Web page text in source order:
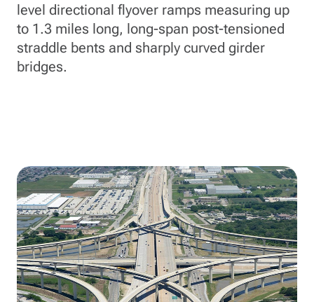
level directional flyover ramps measuring up
to 1.3 miles long, long-span post-tensioned
straddle bents and sharply curved girder
bridges.